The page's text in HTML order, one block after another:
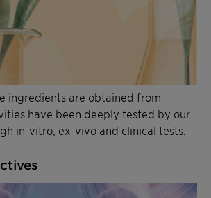
ingredients are obtained from
have been deeply tested by our
in-vitro, ex-vivo and clinical tests.